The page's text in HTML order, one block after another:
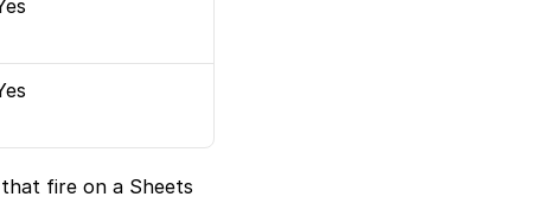
fire on a Sheets